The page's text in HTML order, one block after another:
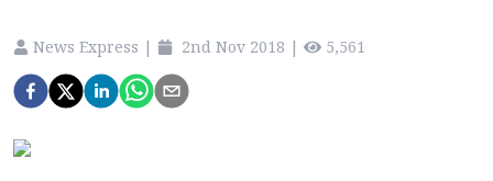
News Express | 2nd Nov 2018 | 5,561